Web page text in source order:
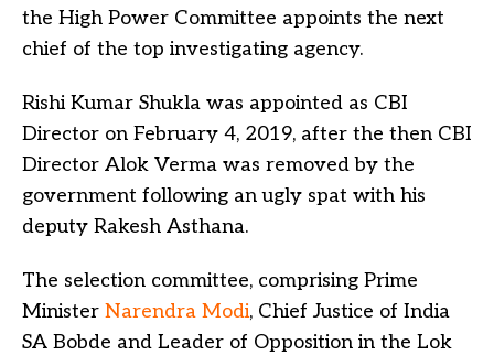
the High Power Committee appoints the next
chief of the top investigating agency.
Rishi Kumar Shukla was appointed as CBI
Director on February 4, 2019, after the then CBI
Director Alok Verma was removed by the
government following an ugly spat with his
deputy Rakesh Asthana.
The selection committee, comprising Prime
Minister Narendra Modi, Chief Justice of India
SA Bobde and Leader of Opposition in the Lok